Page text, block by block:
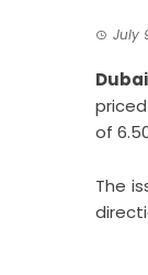
July
of
The